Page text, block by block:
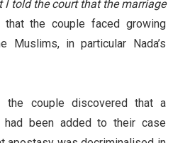
I told the court that the marriage
that the couple faced growing
Muslims, in particular Nada’s
the couple discovered that a
had been added to their case